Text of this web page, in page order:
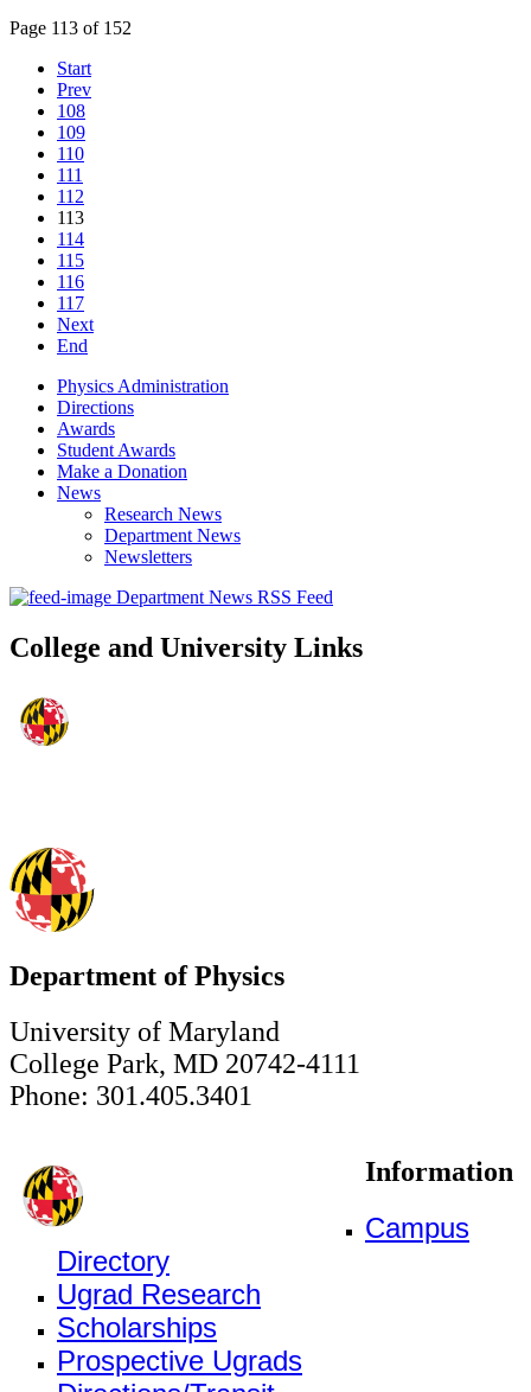
Page 113 of 152
Start
Prev
108
109
110
111
112
113
114
115
116
117
Next
End
Physics Administration
Directions
Awards
Student Awards
Make a Donation
News
Research News
Department News
Newsletters
Department News RSS Feed
College and University Links
Department of Physics
University of Maryland
College Park, MD 20742-4111
Phone: 301.405.3401
Information
Campus
Directory
Ugrad Research
Scholarships
Prospective Ugrads